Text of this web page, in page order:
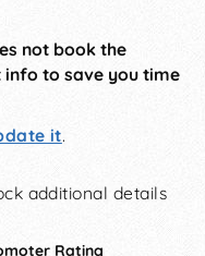
not book the
to save you time
it.
additional details
Rating